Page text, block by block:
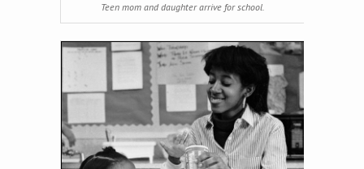
Teen mom and daughter arrive for school.